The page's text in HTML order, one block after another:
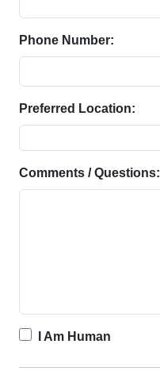
Phone Number:
Preferred Location:
Comments / Questions:
I Am Human